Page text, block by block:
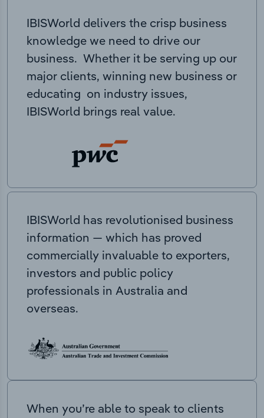
IBISWorld delivers the crisp business
knowledge we need to drive our
business. Whether it be serving up our
major clients, winning new business or
educating on industry issues,
IBISWorld brings real value.
IBISWorld has revolutionised business
information — which has proved
commercially invaluable to exporters,
investors and public policy
professionals in Australia and
overseas.
When you’re able to speak to clients